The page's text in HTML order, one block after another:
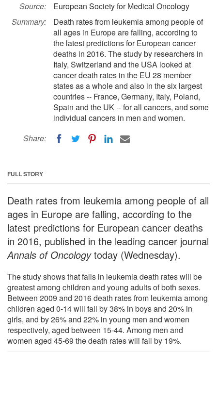
Source:
European Society for Medical Oncology
Summary:
Death rates from leukemia among people of
all ages in Europe are falling, according to
the latest predictions for European cancer
deaths in 2016. The study by researchers in
Italy, Switzerland and the USA looked at
cancer death rates in the EU 28 member
states as a whole and also in the six largest
countries -- France, Germany, Italy, Poland,
Spain and the UK -- for all cancers, and some
individual cancers in men and women.
Share:
FULL STORY
Death rates from leukemia among people of all
ages in Europe are falling, according to the
latest predictions for European cancer deaths
in 2016, published in the leading cancer journal
Annals of Oncologytoday (Wednesday).
The study shows that falls in leukemia death rates will be
greatest among children and young adults of both sexes.
Between 2009 and 2016 death rates from leukemia among
children aged 0-14 will fall by 38% in boys and 20% in
girls, and by 26% and 22% in young men and women
respectively, aged between 15-44. Among men and
women aged 45-69 the death rates will fall by 19%.